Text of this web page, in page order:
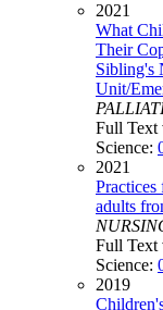
2021
What
Their
Sibling's
Unit/
Full Text
Science:
2021
adults
Full Text
Science:
2019